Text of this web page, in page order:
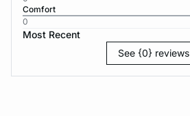
Comfort
0
Most Recent
See {0} reviews